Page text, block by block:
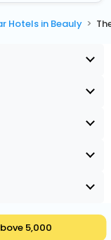
Hotels in Beauly
₹5,000